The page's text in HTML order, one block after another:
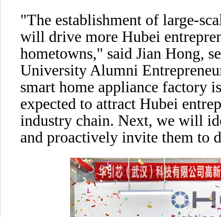
"The establishment of large-
will drive more Hubei
hometowns," said Jian Hong,
University Alumni
smart home appliance factory
expected to attract Hubei
industry chain. Next, we will
and proactively invite them to